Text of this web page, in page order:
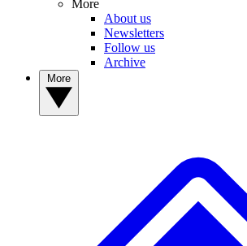
More
About us
Newsletters
Follow us
Archive